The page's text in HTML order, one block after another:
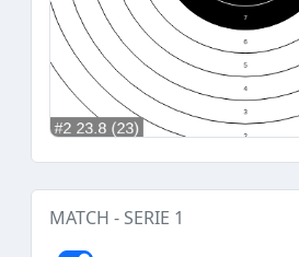
MATCH - SERIE 1